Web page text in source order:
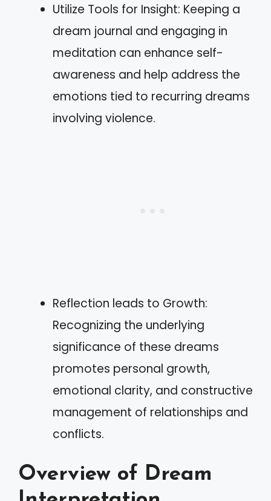
Utilize Tools for Insight: Keeping a
dream journal and engaging in
meditation can enhance self-
awareness and help address the
emotions tied to recurring dreams
involving violence.
Reflection leads to Growth:
Recognizing the underlying
significance of these dreams
promotes personal growth,
emotional clarity, and constructive
management of relationships and
conflicts.
Overview of Dream